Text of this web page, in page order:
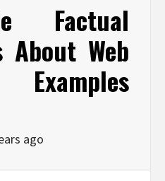
Factual
About Web
ago